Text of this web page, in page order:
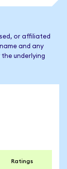
or affiliated
and any
underlying
Ratings